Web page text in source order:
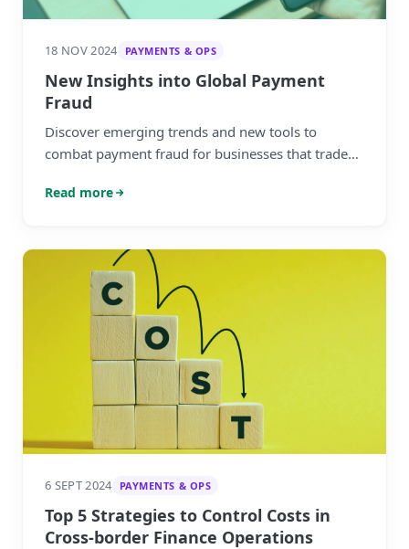
18 NOV 2024 PAYMENTS & OPS
New Insights into Global Payment
Fraud
Discover emerging trends and new tools to
combat payment fraud for businesses that trade
Read more
6 SEPT 2024 PAYMENTS & OPS
Top 5 Strategies to Control Costs in
Cross-border Finance Operations